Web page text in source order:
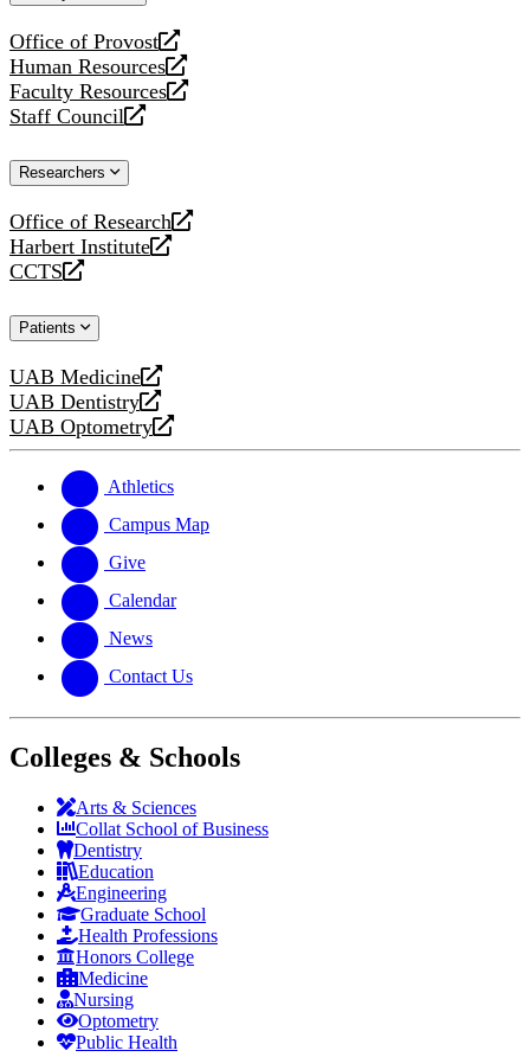
Office of Provost
opens
a
new
website
Human Resources
opens
a
new
Faculty Resources
opens
a
website
Staff Council
opens
new
Researchers
Office of Research
opens
a
new
Harbert Institute
opens
a
website
CCTS
opens
new
Patients
UAB Medicine
opens
a
new
UAB Dentistry
opens
a
website
UAB Optometry
opens
new
website
Athletics
Campus Map
Give
Calendar
News
Contact Us
Colleges & Schools
Arts & Sciences
Collat School of Business
Dentistry
Education
Engineering
Graduate School
Health Professions
Honors College
Medicine
Nursing
Optometry
Public Health